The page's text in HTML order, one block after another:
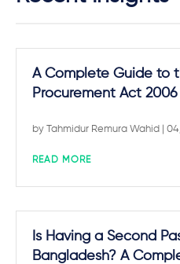
A Complete Guide to
Procurement Act
by Tahmidur Remura Wahid |
READ MORE
Is Having a Second
Bangladesh? A